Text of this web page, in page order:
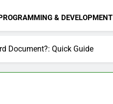
& DEVELOPMENT
Document?: Quick Guide